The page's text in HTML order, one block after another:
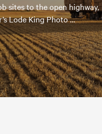
sites to the open highway,
Lode King Photo …